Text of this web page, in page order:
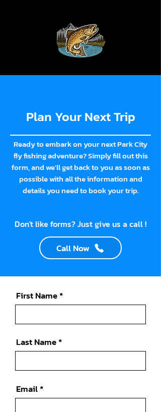
Plan Your Next Trip
Ready to embark on your next Park City
fly fishing adventure? Simply fill out this
form, and we'll get back to you as soon as
possible with all the information and
details you need to book your trip.
Don't like forms? Just give us a call !
Call Now
First Name
Last Name
Email